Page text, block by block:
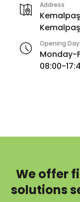
Address
Opening
Monday-
08:00-
We offer
solutions